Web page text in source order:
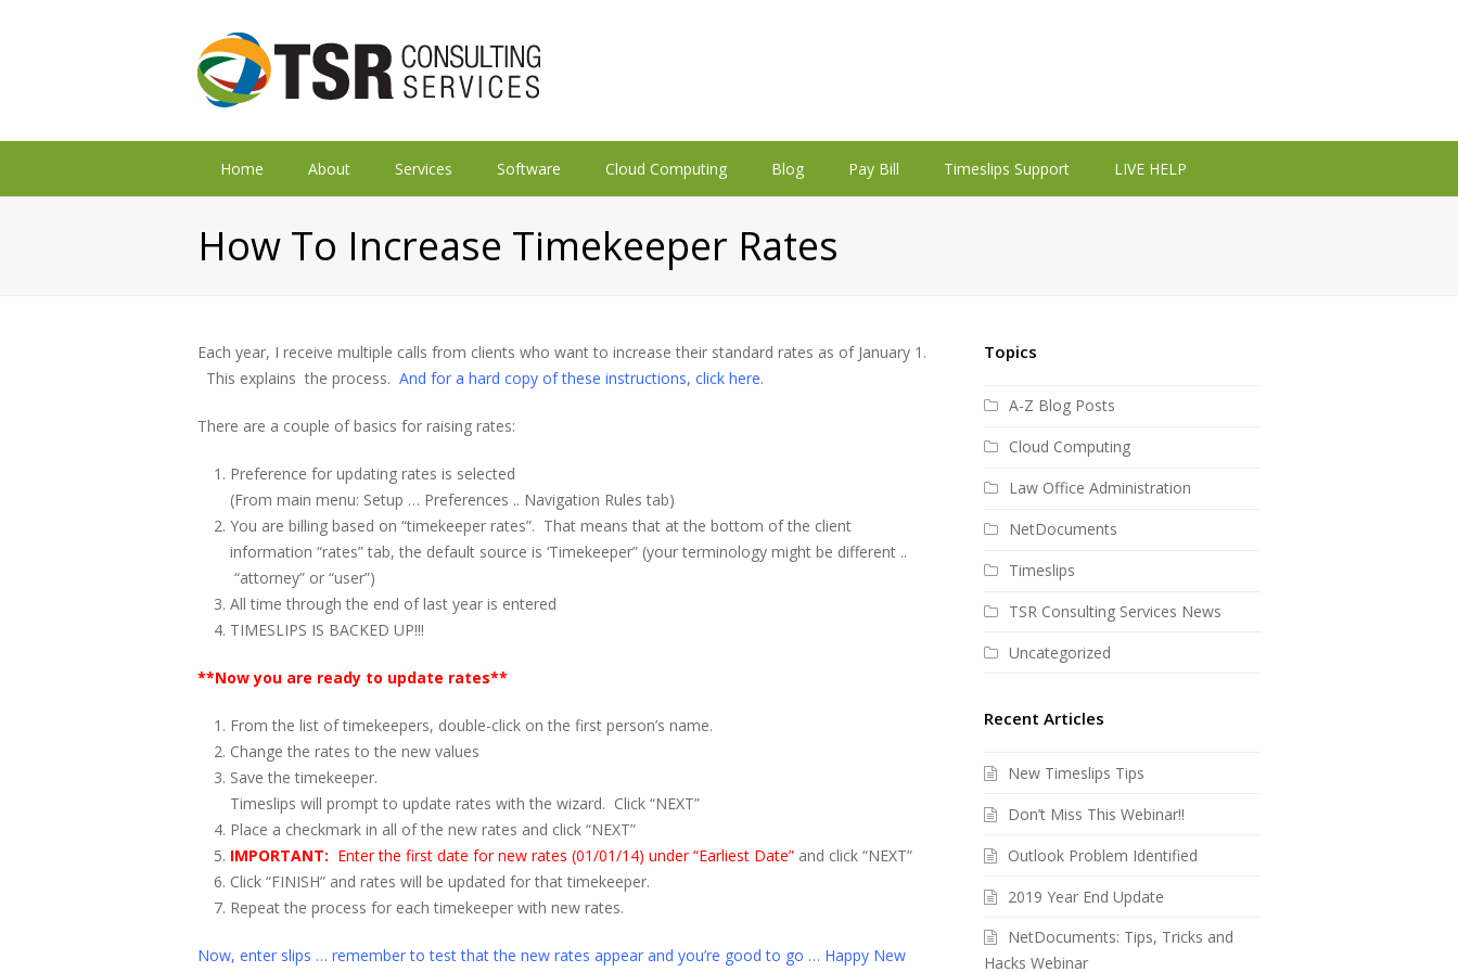
Home About Services Software Cloud Computing Blog Pay Bill Timeslips Support LIVE HELP
How To Increase Timekeeper Rates
Each year, I receive multiple calls from clients who want to increase their standard rates as of January 1.
This explains the process. And for a hard copy of these instructions, click here.
There are a couple of basics for raising rates:
Preference for updating rates is selected
(From main menu: Setup … Preferences .. Navigation Rules tab)
You are billing based on “timekeeper rates”. That means that at the bottom of the client
information “rates” tab, the default source is ‘Timekeeper” (your terminology might be different ..
“attorney” or “user”)
All time through the end of last year is entered
TIMESLIPS IS BACKED UP!!!
**Now you are ready to update rates**
From the list of timekeepers, double-click on the first person’s name.
Change the rates to the new values
Save the timekeeper.
Timeslips will prompt to update rates with the wizard. Click “NEXT”
Place a checkmark in all of the new rates and click “NEXT”
IMPORTANT: Enter the first date for new rates (01/01/14) under “Earliest Date” and click “NEXT”
Click “FINISH” and rates will be updated for that timekeeper.
Repeat the process for each timekeeper with new rates.
Now, enter slips … remember to test that the new rates appear and you’re good to go … Happy New
Topics
A-Z Blog Posts
Cloud Computing
Law Office Administration
NetDocuments
Timeslips
TSR Consulting Services News
Uncategorized
Recent Articles
New Timeslips Tips
Don’t Miss This Webinar!!
Outlook Problem Identified
2019 Year End Update
NetDocuments: Tips, Tricks and
Hacks Webinar